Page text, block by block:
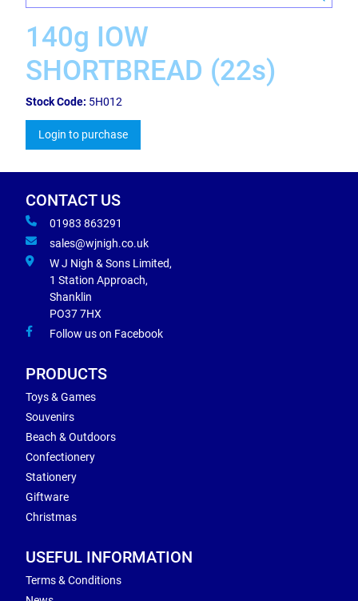
140g IOW
SHORTBREAD (22s)
Stock Code: 5H012
Login to purchase
CONTACT US
01983 863291
sales@wjnigh.co.uk
W J Nigh & Sons Limited,
1 Station Approach,
Shanklin
PO37 7HX
Follow us on Facebook
PRODUCTS
Toys & Games
Souvenirs
Beach & Outdoors
Confectionery
Stationery
Giftware
Christmas
USEFUL INFORMATION
Terms & Conditions